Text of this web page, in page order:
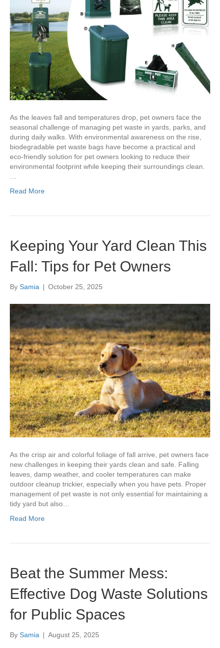
As the leaves fall and temperatures drop, pet owners face the
seasonal challenge of managing pet waste in yards, parks, and
during daily walks. With environmental awareness on the rise,
biodegradable pet waste bags have become a practical and
eco-friendly solution for pet owners looking to reduce their
environmental footprint while keeping their surroundings clean.
…
Read More
Keeping Your Yard Clean This
Fall: Tips for Pet Owners
By Samia | October 25, 2025
As the crisp air and colorful foliage of fall arrive, pet owners face
new challenges in keeping their yards clean and safe. Falling
leaves, damp weather, and cooler temperatures can make
outdoor cleanup trickier, especially when you have pets. Proper
management of pet waste is not only essential for maintaining a
tidy yard but also…
Read More
Beat the Summer Mess:
Effective Dog Waste Solutions
for Public Spaces
By Samia | August 25, 2025